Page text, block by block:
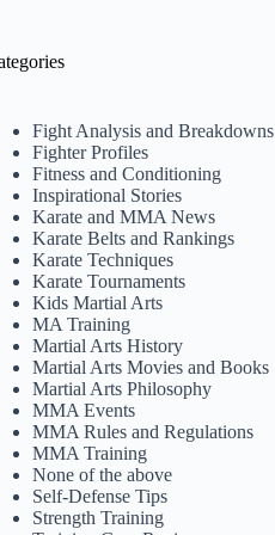
Fight Analysis and Breakdowns
Fighter Profiles
Fitness and Conditioning
Inspirational Stories
Karate and MMA News
Karate Belts and Rankings
Karate Techniques
Karate Tournaments
Kids Martial Arts
MA Training
Martial Arts History
Martial Arts Movies and Books
Martial Arts Philosophy
MMA Events
MMA Rules and Regulations
MMA Training
None of the above
Self-Defense Tips
Strength Training